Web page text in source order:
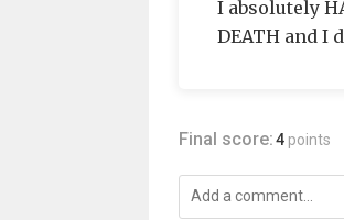
I absolutely
DEATH and I
Final score:4 points